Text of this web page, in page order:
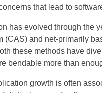
that lead to
has evolved through the
(CAS) and net-primarily
these methods have
bendable more than
growth is often